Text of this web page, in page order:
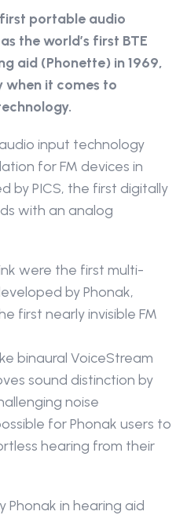
portable audio
the world’s first BTE
aid (Phonette) in 1969,
when it comes to
input technology
for FM devices in
by PICS, the first digitally
with an analog
were the first multi-
by Phonak,
first nearly invisible FM
binaural VoiceStream
sound distinction by
noise
for Phonak users to
hearing from their
Phonak in hearing aid